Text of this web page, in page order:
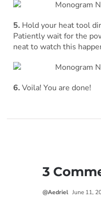
5. Hold your heat tool
Patiently wait for the
neat to watch this
6. Voila! You are done!
3
@Aedriel June 11,